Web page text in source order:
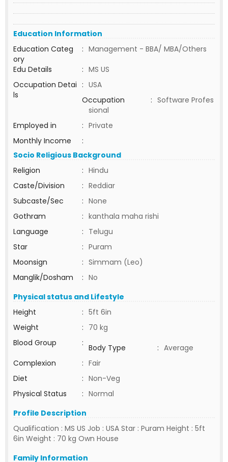
Education Information
Education Categ
ory
: Management - BBA/ MBA/Others
Edu Details
: MS US
Occupation Detai
ls
: USA
Occupation
: Software Profes
sional
Employed in
: Private
Monthly Income
:
Socio Religious Background
Religion
: Hindu
Caste/Division
: Reddiar
Subcaste/Sec
: None
Gothram
: kanthala maha rishi
Language
: Telugu
Star
: Puram
Moonsign
: Simmam (Leo)
Manglik/Dosham
: No
Physical status and Lifestyle
Height
: 5ft 6in
Weight
: 70 kg
Blood Group
: Body Type : Average
Complexion
: Fair
Diet
: Non-Veg
Physical Status
: Normal
Profile Description
Qualification : MS US Job : USA Star : Puram Height : 5ft
6in Weight : 70 kg Own House
Family Information